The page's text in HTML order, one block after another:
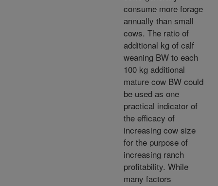
consume more forage
annually than small
cows. The ratio of
additional kg of calf
weaning BW to each
100 kg additional
mature cow BW could
be used as one
practical indicator of
the efficacy of
increasing cow size
for the purpose of
increasing ranch
profitability. While
many factors